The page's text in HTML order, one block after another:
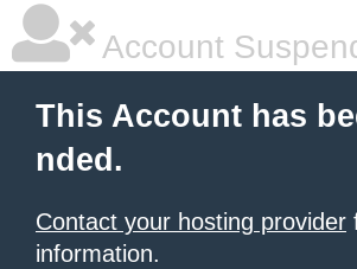
Account
This Account has
nded.
Contact your hosting provider
information.